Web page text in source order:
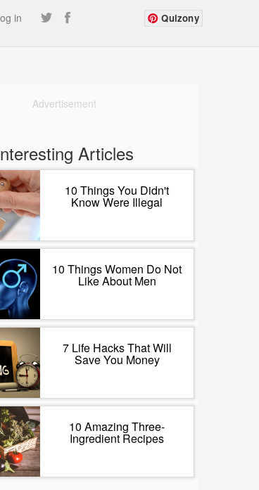
in Quizony
Advertisement
Articles
10 Things You Didn't
Know Were Illegal
10 Things Women Do Not
Like About Men
7 Life Hacks That Will
Save You Money
10 Amazing Three-
Ingredient Recipes